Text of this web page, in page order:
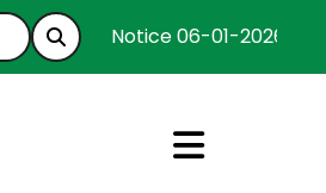
Notice 06-01-2026 :